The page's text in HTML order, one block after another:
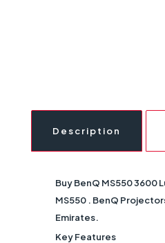
Description
BuyBenQ MS550 3600
MS550 . BenQ
Emirates.
Key Features